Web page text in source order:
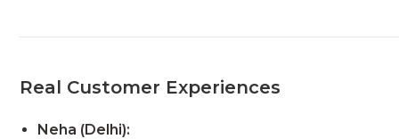
Real Customer Experiences
Neha (Delhi):